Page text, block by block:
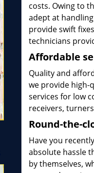
costs. Owing to
adept at
provide swift
technicians
Affordable
Quality and
we provide high-
services for low
receivers,
Round-the-
Have you
absolute hassle
by themselves,